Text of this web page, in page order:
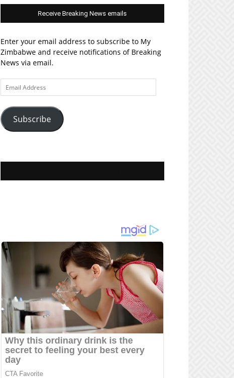
Receive Breaking News emails
Enter your email address to subscribe to My
Zimbabwe and receive notifications of Breaking
News via email.
Email
Address
Subscribe